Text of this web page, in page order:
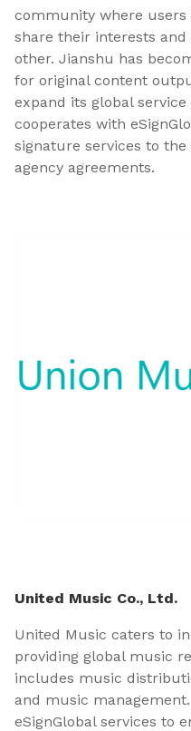
community where users
share their interests
other. Jianshu has
for original content
expand its global
cooperates with
signature services to
agency agreements.
United Music Co., Ltd.
United Music caters to
providing global music
includes music
and music
eSignGlobal services to